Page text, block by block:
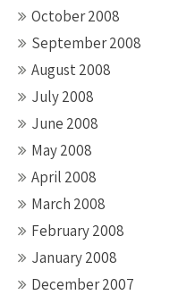
October 2008
September 2008
August 2008
July 2008
June 2008
May 2008
April 2008
March 2008
February 2008
January 2008
December 2007